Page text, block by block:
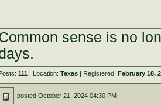
sense is no
111 | Location:Texas | Registered:February 18,
postedOctober 21, 2024 04:30 PM